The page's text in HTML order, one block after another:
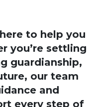
to help you
you’re settling
guardianship,
our team
and
every step of